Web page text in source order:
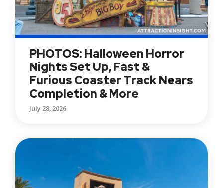
PHOTOS: Halloween Horror
Nights Set Up, Fast &
Furious Coaster Track Nears
Completion & More
July 28, 2026